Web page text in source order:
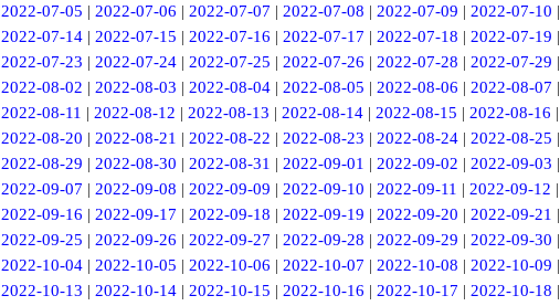
2022-07-05 | 2022-07-06 | 2022-07-07 | 2022-07-08 | 2022-07-09 | 2022-07-10 |
2022-07-14| 2022-07-15 | 2022-07-16 | 2022-07-17 | 2022-07-18 | 2022-07-19 |
2022-07-23 | 2022-07-24| 2022-07-25 | 2022-07-26 | 2022-07-28 | 2022-07-29 |
2022-08-02 | 2022-08-03 | 2022-08-04| 2022-08-05 | 2022-08-06 | 2022-08-07 |
2022-08-11 | 2022-08-12 | 2022-08-13 | 2022-08-14 | 2022-08-15 | 2022-08-16 |
2022-08-20 | 2022-08-21 | 2022-08-22 | 2022-08-23 | 2022-08-24| 2022-08-25 |
2022-08-29 | 2022-08-30 | 2022-08-31 | 2022-09-01 | 2022-09-02 | 2022-09-03 |
2022-09-07 | 2022-09-08 | 2022-09-09 | 2022-09-10 | 2022-09-11 | 2022-09-12 |
2022-09-16 | 2022-09-17 | 2022-09-18 | 2022-09-19 | 2022-09-20 | 2022-09-21 |
2022-09-25 | 2022-09-26 | 2022-09-27 | 2022-09-28 | 2022-09-29 | 2022-09-30 |
2022-10-04 | 2022-10-05 | 2022-10-06 | 2022-10-07 | 2022-10-08 | 2022-10-09 |
2022-10-13 | 2022-10-14| 2022-10-15 | 2022-10-16 | 2022-10-17 | 2022-10-18 |